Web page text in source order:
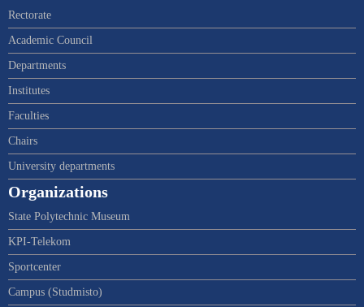
Rectorate
Academic Council
Departments
Institutes
Faculties
Chairs
University departments
Organizations
State Polytechnic Museum
KPI-Telekom
Sportcenter
Campus (Studmisto)